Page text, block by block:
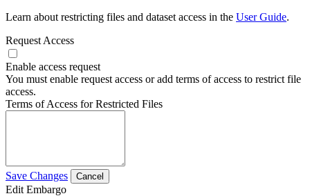
Learn about restricting files and dataset access in the User Guide.
Request Access
Enable access request
You must enable request access or add terms of access to restrict file
access.
Terms of Access for Restricted Files
Save Changes Cancel
Edit Embargo